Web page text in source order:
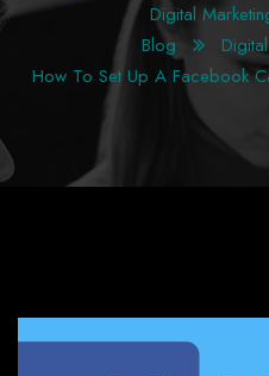
Digital
Blog
How To Set Up A Facebook